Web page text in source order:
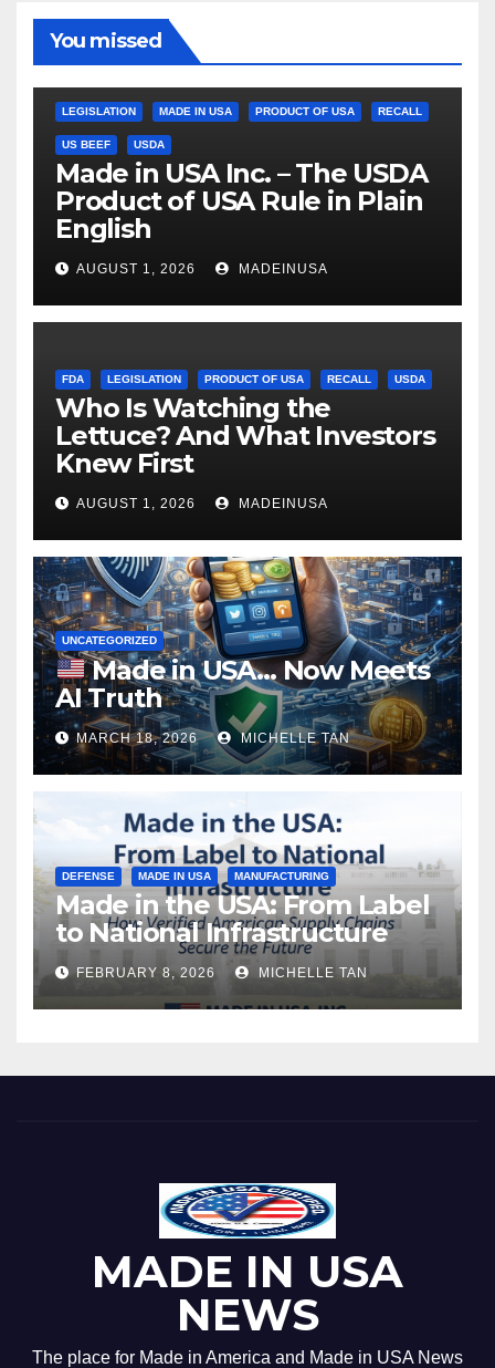
You missed
LEGISLATION MADE IN USA PRODUCT OF USA RECALL
US BEEF USDA
Made in USA Inc. – The USDA
Product of USA Rule in Plain
English
AUGUST 1, 2026 MADEINUSA
FDA LEGISLATION PRODUCT OF USA RECALL USDA
Who Is Watching the
Lettuce? And What Investors
Knew First
AUGUST 1, 2026 MADEINUSA
UNCATEGORIZED
Made in USA… Now Meets
AI Truth
MARCH 18, 2026 MICHELLE TAN
DEFENSE MADE IN USA MANUFACTURING
Made in the USA: From Label
to National Infrastructure
FEBRUARY 8, 2026 MICHELLE TAN
MADE IN USA
NEWS
The place for Made in America and Made in USA News